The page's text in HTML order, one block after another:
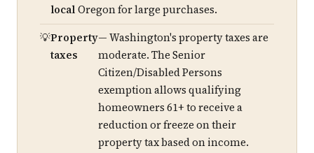
local Oregon for large purchases.
Property
taxes
— Washington's property taxes are
moderate. The Senior
Citizen/Disabled Persons
exemption allows qualifying
homeowners 61+ to receive a
reduction or freeze on their
property tax based on income.